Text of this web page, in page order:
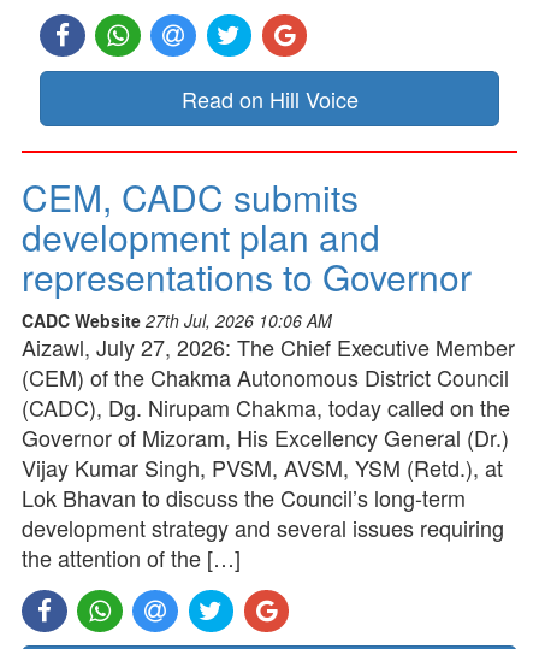
Read on Hill Voice
CEM, CADC submits
development plan and
representations to Governor
CADC Website 27th Jul, 2026 10:06 AM
Aizawl, July 27, 2026: The Chief Executive Member
(CEM) of the Chakma Autonomous District Council
(CADC), Dg. Nirupam Chakma, today called on the
Governor of Mizoram, His Excellency General (Dr.)
Vijay Kumar Singh, PVSM, AVSM, YSM (Retd.), at
Lok Bhavan to discuss the Council’s long-term
development strategy and several issues requiring
the attention of the […]